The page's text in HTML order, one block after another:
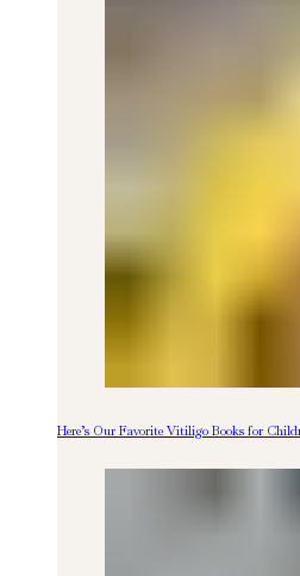
Here’s Our Favorite Vitiligo Books for